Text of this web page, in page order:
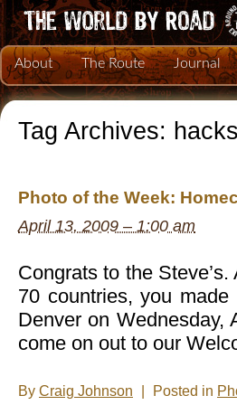
About The Route Journal
Tag Archives:
Photo of the Week:
April 13, 2009 – 1:00 am
Congrats to the
70 countries, you
Denver on Wednesday,
come on out to our
By Craig Johnson Posted in